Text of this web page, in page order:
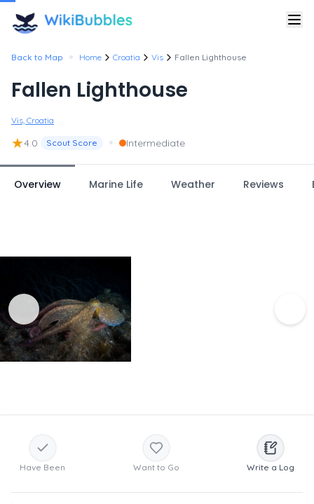
Back to Map • Home Croatia Vis Fallen Lighthouse
Fallen Lighthouse
Vis, Croatia
★4.0 Scout Score • Intermediate
Overview Marine Life Weather Reviews
Have Been Want to Go Write a Log